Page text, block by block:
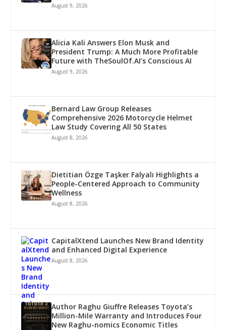
August 9, 2026
Alicia Kali Answers Elon Musk and
President Trump: A Much More Profitable
Future with TheSoulOf.AI’s Conscious AI
August 9, 2026
Bernard Law Group Releases
Comprehensive 2026 Motorcycle Helmet
Law Study Covering All 50 States
August 8, 2026
Dietitian Özge Taşker Falyalı Highlights a
People-Centered Approach to Community
Wellness
August 8, 2026
CapitalXtend Launches New Brand Identity
and Enhanced Digital Experience
August 8, 2026
Author Raghu Giuffre Releases Toyota’s
Million-Mile Warranty and Introduces Four
New Raghu-nomics Economic Titles